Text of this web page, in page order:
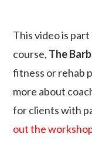
This video is
course, The
fitness or rehab
more about
for clients with
out the